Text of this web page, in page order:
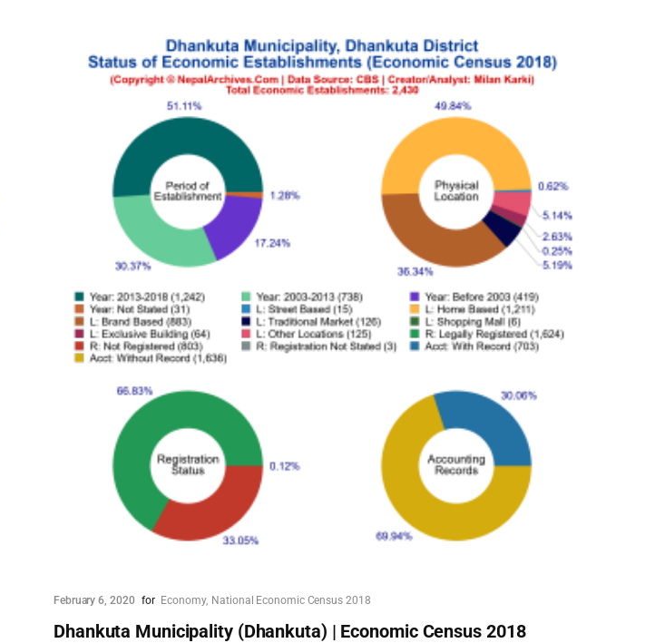
February 6, 2020 for Economy National Economic Census 2018
Dhankuta Municipality (Dhankuta) | Economic Census 2018